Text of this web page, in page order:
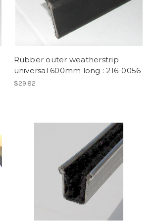
Rubber outer weatherstrip
universal 600mm long : 216-0056
$29.82